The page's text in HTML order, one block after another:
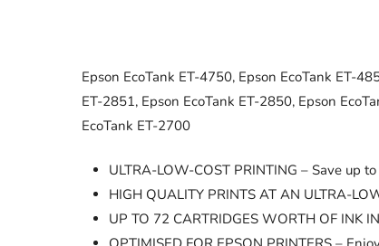
Epson EcoTank ET-4750, Epson EcoTank ET-
ET-2851, Epson EcoTank ET-2850, Epson
EcoTank ET-2700
ULTRA-LOW-COST PRINTING – Save up
HIGH QUALITY PRINTS AT AN ULTRA-
UP TO 72 CARTRIDGES WORTH OF INK